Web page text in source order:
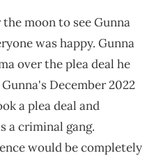
moon to see Gunna
was happy. Gunna
over the plea deal he
December 2022
a plea deal and
a criminal gang.
would be completely